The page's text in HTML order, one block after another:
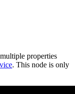
properties
. This node is only